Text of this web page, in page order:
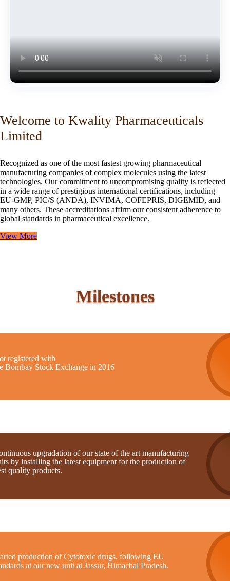
Welcome to Kwality Pharmaceuticals
Limited
Recognized as one of the most fastest growing pharmaceutical
manufacturing companies of complex molecules using the latest
technologies. Our commitment to uncompromising quality is reflected
in a wide range of prestigious international certifications, including
EU-GMP, PIC/S (ANDA), INVIMA, COFEPRIS, DIGEMID, and
many others. These accreditations affirm our consistent adherence to
global standards in pharmaceutical excellence.
View More
Milestones
registered with
Bombay Stock Exchange in 2016
upgradation of our state of the art manufacturing
by installing the latest equipment for the production of
quality products.
production of Cytotoxic drugs, following EU
at our new unit at Jassur, Himachal Pradesh.